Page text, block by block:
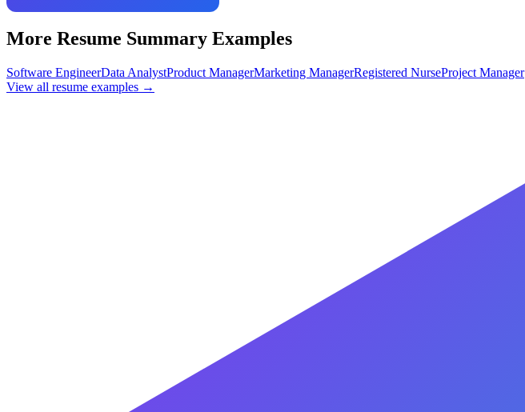
More Resume Summary Examples
Software EngineerData AnalystProduct ManagerMarketing ManagerRegistered NurseProject Manager
View all resume examples →